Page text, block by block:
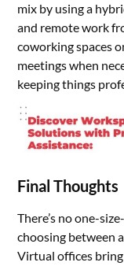
mix by using a
and remote work
coworking spaces
meetings when
keeping things
Final Thoughts
There’s no one-
choosing between
Virtual offices